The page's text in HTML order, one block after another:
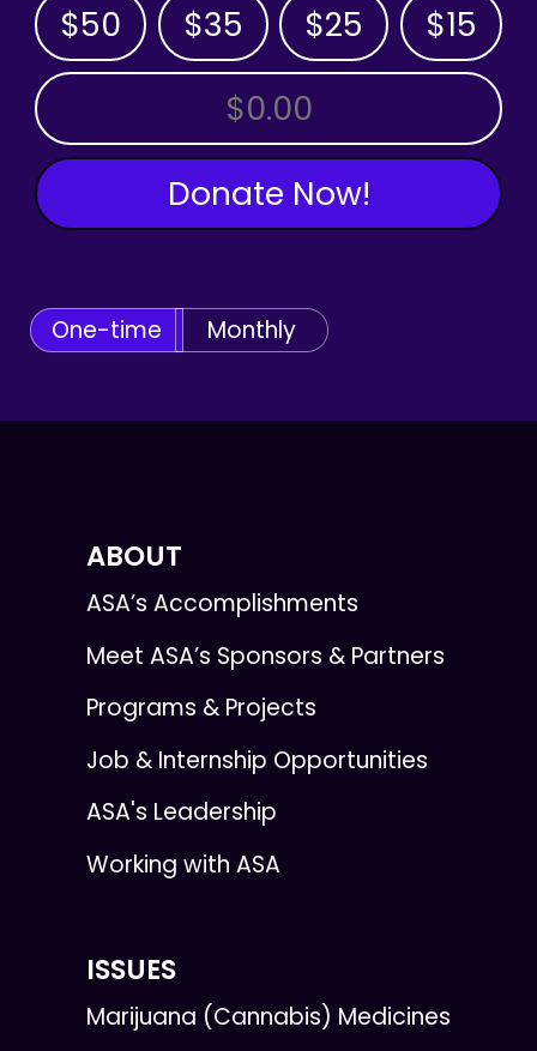
$50 $35 $25 $15
OTHER AMOUNT
Donate Now!
One-time Monthly
ABOUT
ASA’s Accomplishments
Meet ASA’s Sponsors & Partners
Programs & Projects
Job & Internship Opportunities
ASA's Leadership
Working with ASA
ISSUES
Marijuana (Cannabis) Medicines